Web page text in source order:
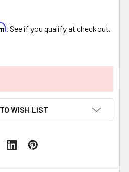
. See if you qualify at checkout.
WISH LIST